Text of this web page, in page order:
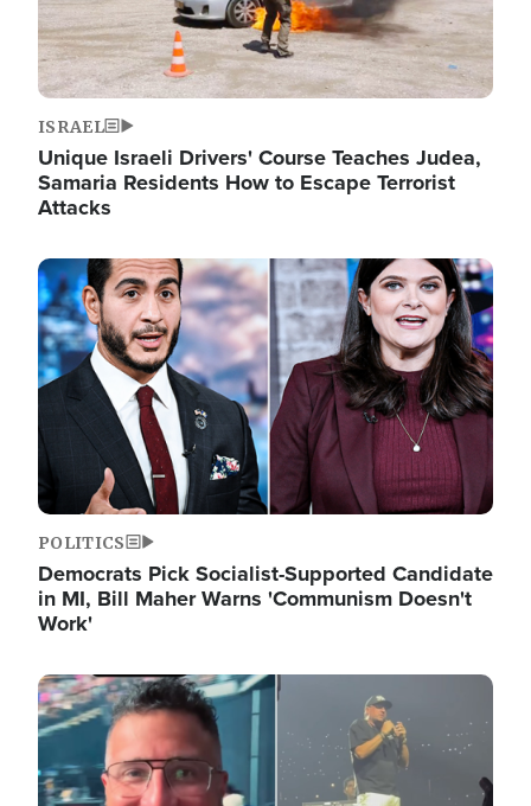
ISRAEL
Unique Israeli Drivers' Course Teaches Judea,
Samaria Residents How to Escape Terrorist
Attacks
Image
POLITICS
Democrats Pick Socialist-Supported Candidate
in MI, Bill Maher Warns 'Communism Doesn't
Work'
Image